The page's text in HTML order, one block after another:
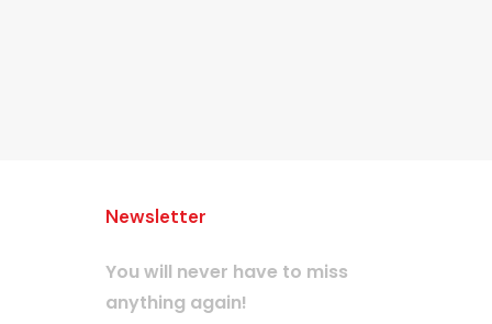
Newsletter
You will never have to miss
anything again!